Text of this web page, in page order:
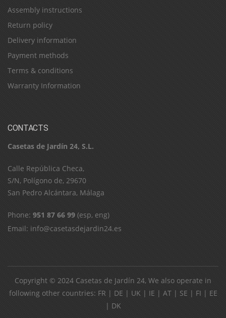
Assembly instructions
Return policy
Delivery information
Payment methods
Terms & conditions
Warranty Information
CONTACTS
Casetas de Jardín 24, S.L.
C​a​l​l​e​ ​R​e​p​ú​b​l​i​c​a​ ​C​h​e​c​a​,​ ​
S​/​N​,​ ​P​o​l​í​g​o​n​o​ ​d​e​,​ ​2​9​6​7​0​
​S​a​n​ ​P​e​d​r​o​ ​A​l​c​á​n​t​a​r​a​,​ ​M​á​l​a​g​a
Phone: 951 87 66 99 (esp, eng)
Email: info@casetasdejardin24.es
Copyright © 2024 Casetas de Jardín 24, We also operate in
following other countries: FR | DE | UK | IE | AT| SE | FI | EE
| DK